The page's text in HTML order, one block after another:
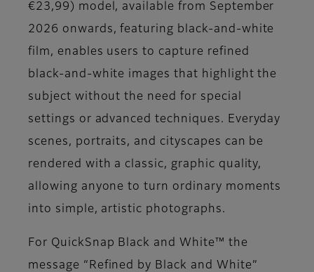
€23,99) model, available from September
2026 onwards, featuring black-and-white
film, enables users to capture refined
black-and-white images that highlight the
subject without the need for special
settings or advanced techniques. Everyday
scenes, portraits, and cityscapes can be
rendered with a classic, graphic quality,
allowing anyone to turn ordinary moments
into simple, artistic photographs.
For QuickSnap Black and White™ the
message “Refined by Black and White”